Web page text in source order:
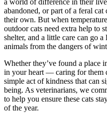
a world of difference in their
abandoned, or part of a feral
their own. But when
outdoor cats need extra help to
shelter, and a little care can go
animals from the dangers of
Whether they’ve found a
in your heart — caring for them
simple act of kindness that can
being. As veterinarians, we
to help you ensure these cats
of the year.